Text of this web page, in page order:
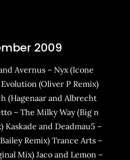
2009
Avernus – Nyx (Icone
(Oliver P Remix)
(Hagenaar and Albrecht
– The Milky Way (Big n
and Deadmau5 –
Remix) Trance Arts –
Mix) Jaco and Lemon –